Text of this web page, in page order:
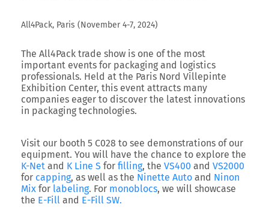
All4Pack, Paris (November 4-7, 2024)
The All4Pack trade show is one of the most
important events for packaging and logistics
professionals. Held at the Paris Nord Villepinte
Exhibition Center, this event attracts many
companies eager to discover the latest innovations
in packaging technologies.
Visit our booth 5 C028 to see demonstrations of our
equipment. You will have the chance to explore the
K-Net and K Line S for filling, the VS400 and VS2000
for capping, as well as the Ninette Auto and Ninon
Mix for labeling. For monoblocs, we will showcase
the E-Fill and E-Fill SW.